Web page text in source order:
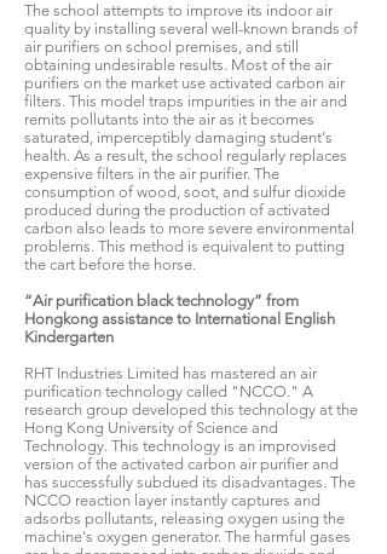
The school attempts to improve its indoor air
quality by installing several well-known brands of
air purifiers on school premises, and still
obtaining undesirable results. Most of the air
purifiers on the market use activated carbon air
filters. This model traps impurities in the air and
remits pollutants into the air as it becomes
saturated, imperceptibly damaging student's
health. As a result, the school regularly replaces
expensive filters in the air purifier. The
consumption of wood, soot, and sulfur dioxide
produced during the production of activated
carbon also leads to more severe environmental
problems. This method is equivalent to putting
the cart before the horse.
“Air purification black technology” from
Hongkong assistance to International English
Kindergarten
RHT Industries Limited has mastered an air
purification technology called "NCCO." A
research group developed this technology at the
Hong Kong University of Science and
Technology. This technology is an improvised
version of the activated carbon air purifier and
has successfully subdued its disadvantages. The
NCCO reaction layer instantly captures and
adsorbs pollutants, releasing oxygen using the
machine's oxygen generator. The harmful gases